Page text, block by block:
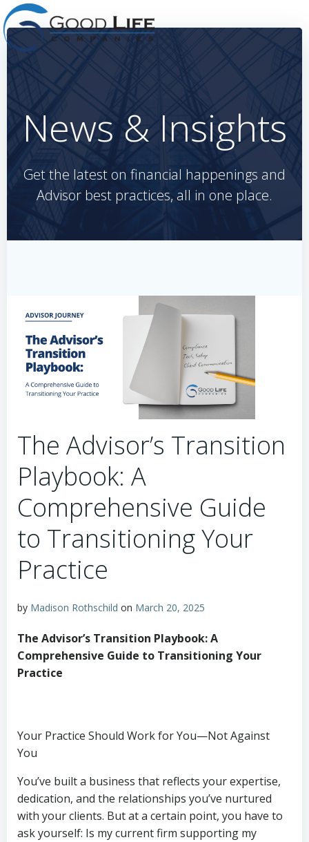
to
News & Insights
Get the latest on financial happenings and
Advisor best practices, all in one place.
The Advisor’s Transition
Playbook: A
Comprehensive Guide
to Transitioning Your
Practice
by Madison Rothschild on March 20, 2025
The Advisor’s Transition Playbook: A
Comprehensive Guide to Transitioning Your
Practice
Your Practice Should Work for You—Not Against
You
You’ve built a business that reflects your expertise,
dedication, and the relationships you’ve nurtured
with your clients. But at a certain point, you have to
ask yourself: Is my current firm supporting my